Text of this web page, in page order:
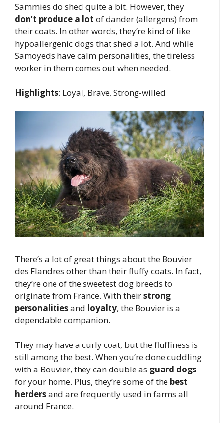
Sammies do shed quite a bit. However, they
don’t produce a lot of dander (allergens) from
their coats. In other words, they’re kind of like
hypoallergenic dogs that shed a lot. And while
Samoyeds have calm personalities, the tireless
worker in them comes out when needed.
Highlights: Loyal, Brave, Strong-willed
There’s a lot of great things about the Bouvier
des Flandres other than their fluffy coats. In fact,
they’re one of the sweetest dog breeds to
originate from France. With theirstrong
personalitiesand loyalty, the Bouvier is a
dependable companion.
They may have a curly coat, but the fluffiness is
still among the best. When you’re done cuddling
with a Bouvier, they can double as guard dogs
for your home. Plus, they’re some of the best
herdersand are frequently used in farms all
around France.